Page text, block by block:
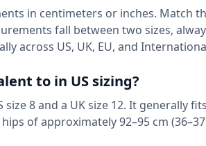
in centimeters or inches. Match
fall between two sizes,
across US, UK, EU, and
to in US sizing?
8 and a UK size 12. It generally
of approximately 92–95 cm